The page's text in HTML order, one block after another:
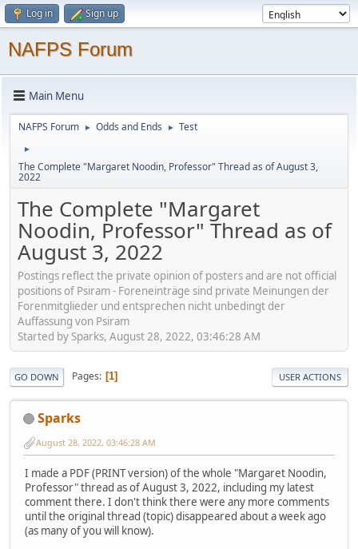
Log in Sign up
NAFPS Forum
Main Menu
NAFPS Forum ► Odds and Ends ► Test
►
The Complete "Margaret Noodin, Professor" Thread as of August 3,
2022
The Complete "Margaret
Noodin, Professor" Thread as of
August 3, 2022
Postings reflect the private opinion of posters and are not official
positions of Psiram - Foreneinträge sind private Meinungen der
Forenmitglieder und entsprechen nicht unbedingt der
Auffassung von Psiram
Started by Sparks, August 28, 2022, 03:46:28 AM
GO DOWN Pages 1 USER ACTIONS
Sparks
August 28, 2022, 03:46:28 AM
I made a PDF (PRINT version) of the whole "Margaret Noodin,
Professor" thread as of August 3, 2022, including my latest
comment there. I don't think there were any more comments
until the original thread (topic) disappeared about a week ago
(as many of you will know).